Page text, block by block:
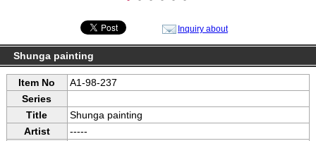
Inquiry about
Shunga painting
Item No
A1-98-237
Series
Title
Shunga painting
Artist
-----